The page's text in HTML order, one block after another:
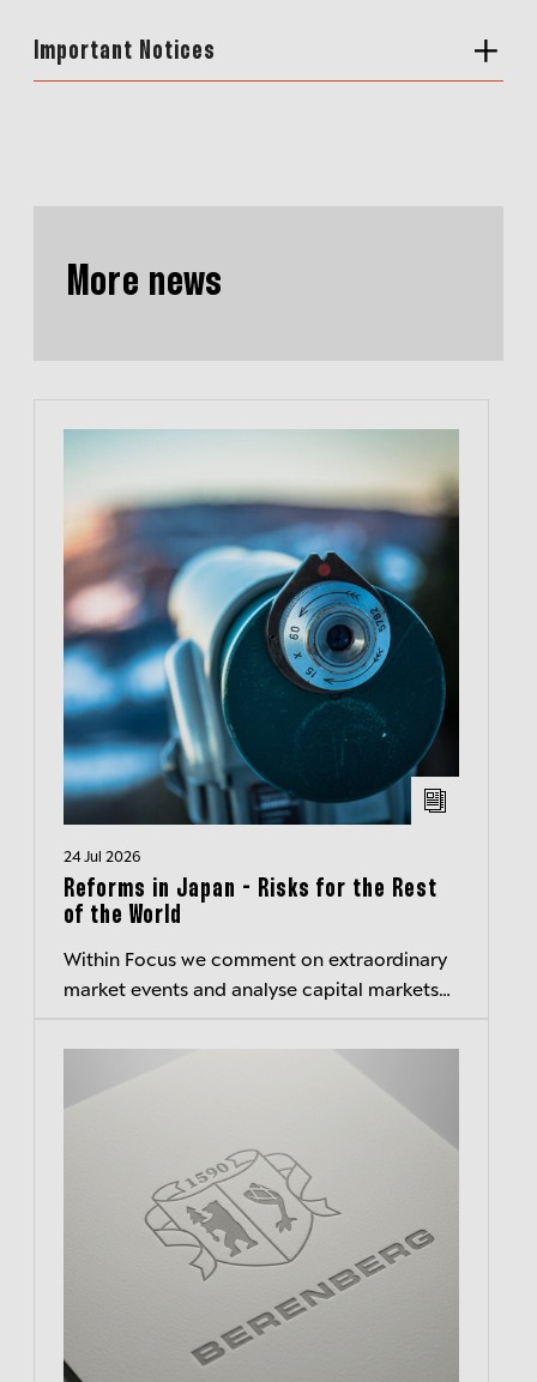
Important Notices
More news
24 Jul 2026
Reforms in Japan - Risks for the Rest
of the World
Within Focus we comment on extraordinary
market events and analyse capital markets